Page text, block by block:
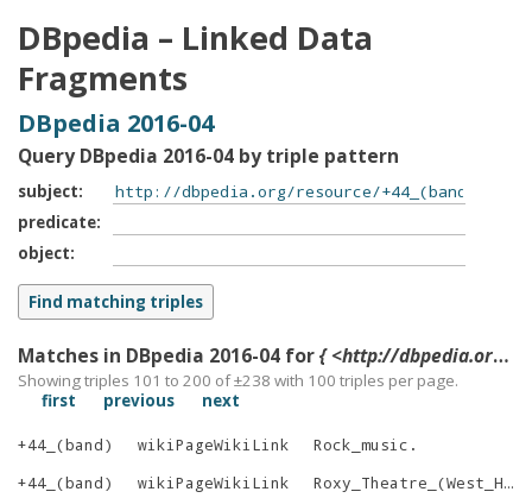
DBpedia – Linked Data
Fragments
DBpedia 2016-04
Query DBpedia 2016-04 by triple pattern
subject
predicate
object
Matches in DBpedia 2016-04 for{ <http://dbpedia.org/resource/+44_(band)> ?p ?o }
Showing triples 101 to 200 of ±238 with 100 triples per page.
first
previous next
+44_(band) wikiPageWikiLink Rock_music .
+44_(band)
wikiPageWikiLink
Roxy_Theatre_(West_Hollywood)